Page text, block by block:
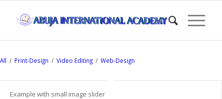
All / Print-Design / Video Editing / Web-Design
Example with small image slider